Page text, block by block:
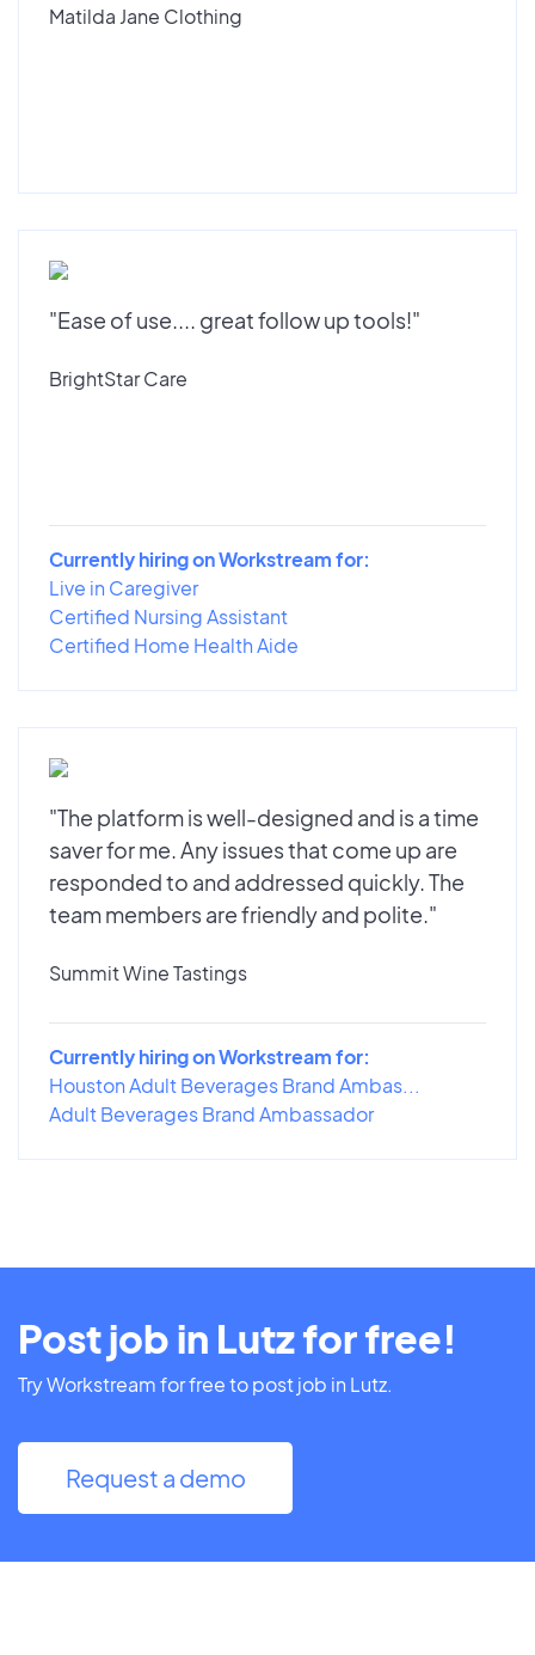
Matilda Jane Clothing
"Ease of use.... great follow up tools!"
BrightStar Care
Currently hiring on Workstream for:
Live in Caregiver
Certified Nursing Assistant
Certified Home Health Aide
"The platform is well-designed and is a time
saver for me. Any issues that come up are
responded to and addressed quickly. The
team members are friendly and polite."
Summit Wine Tastings
Currently hiring on Workstream for:
Houston Adult Beverages Brand Ambas...
Adult Beverages Brand Ambassador
Post job in Lutz for free!
Try Workstream for free to post job in Lutz.
Request a demo